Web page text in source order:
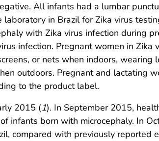
All infants had a lumbar
in Brazil for Zika virus
with Zika virus infection during
infection. Pregnant women in Zika
or nets when indoors, wearing
outdoors. Pregnant and lactating
to the product label.
2015 (1). In September 2015,
infants born with microcephaly. In
compared with previously reported